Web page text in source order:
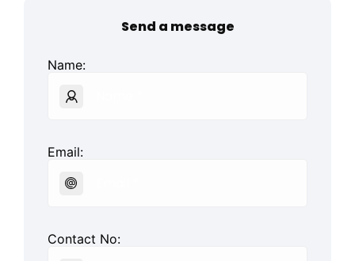
Send a message
Name:
Email:
Contact No: